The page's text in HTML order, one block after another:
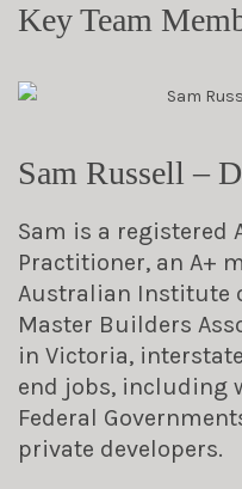
Key Team
Sam Russell –
Sam is a
Practitioner, an A+
Australian Institute
Master Builders
in Victoria,
end jobs, including
Federal
private developers.